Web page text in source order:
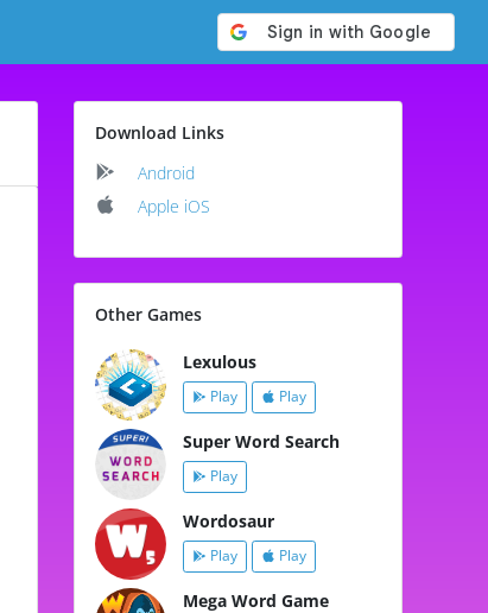
Download Links
Android
Apple iOS
Other Games
Lexulous
Play Play
Super Word Search
Play
Wordosaur
Play Play
Mega Word Game